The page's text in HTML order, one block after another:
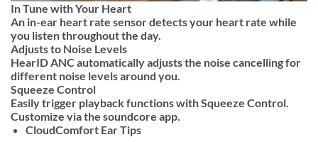
In Tune with Your Heart
An in-ear heart rate sensor detects your heart rate while
you listen throughout the day.
Adjusts to Noise Levels
HearID ANC automatically adjusts the noise cancelling for
different noise levels around you.
Squeeze Control
Easily trigger playback functions with Squeeze Control.
Customize via the soundcore app.
CloudComfort Ear Tips